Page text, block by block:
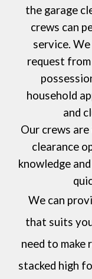
the garage
crews can
service.
request from
household
and
Our crews
clearance
knowledge
We can
that suits
need to make
stacked high